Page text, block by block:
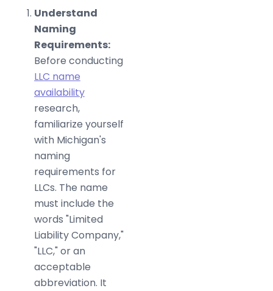
Understand
Naming
Requirements:
Before conducting
LLC name
availability
research,
familiarize yourself
with Michigan's
naming
requirements for
LLCs. The name
must include the
words "Limited
Liability Company,"
"LLC," or an
acceptable
abbreviation. It